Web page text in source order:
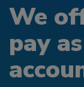
We
pay